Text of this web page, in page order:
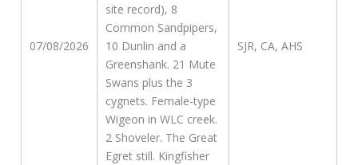
07/08/2026
site record), 8
Common Sandpipers,
10 Dunlin and a
Greenshank. 21 Mute
Swans plus the 3
cygnets. Female-type
Wigeon in WLC creek.
2 Shoveler. The Great
Egret still. Kingfisher
SJR, CA, AHS